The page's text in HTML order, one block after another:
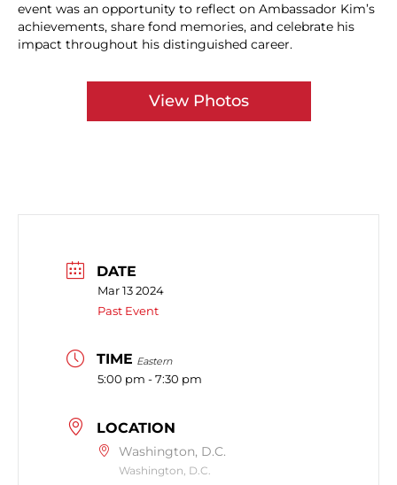
event was an opportunity to reflect on Ambassador Kim’s
achievements, share fond memories, and celebrate his
impact throughout his distinguished career.
View Photos
DATE
Mar 13 2024
Past Event
TIME Eastern
5:00 pm - 7:30 pm
LOCATION
Washington, D.C.
Washington, D.C.